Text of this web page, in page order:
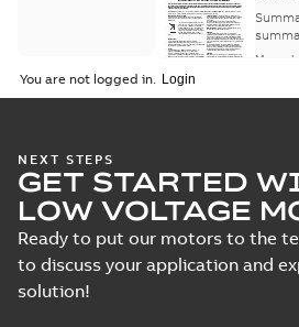
Manual-
Manual
09-13-
You are not logged in.
NEXT STEPS
GET STARTED
LOW VOLTAGE
Ready to put our motors to the
to discuss your application and
solution!